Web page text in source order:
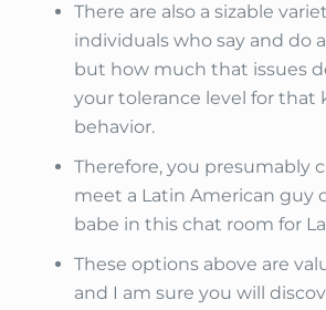
There are also a sizable
individuals who say and do
but how much that issues
your tolerance level for that
behavior.
Therefore, you presumably
meet a Latin American guy
babe in this chat room for
These options above are
and I am sure you will